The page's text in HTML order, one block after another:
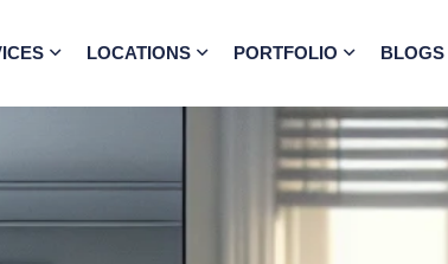
LOCATIONS PORTFOLIO BLOGS